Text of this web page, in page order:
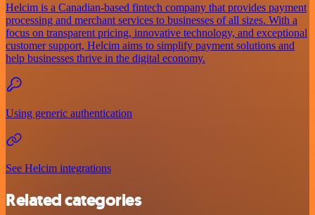
Helcim is a Canadian-based fintech company that provides payment
processing and merchant services to businesses of all sizes. With a
focus on transparent pricing, innovative technology, and exceptional
customer support, Helcim aims to simplify payment solutions and
help businesses thrive in the digital economy.
Using generic authentication
See Helcim integrations
Related categories